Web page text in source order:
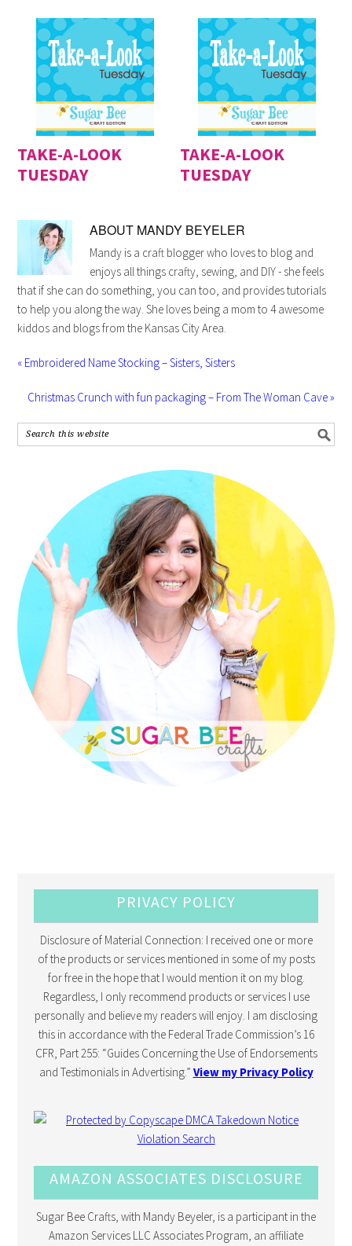
TAKE-A-LOOK
TUESDAY
TAKE-A-LOOK
TUESDAY
ABOUT MANDY BEYELER
Mandy is a craft blogger who loves to blog and
enjoys all things crafty, sewing, and DIY - she feels
that if she can do something, you can too, and provides tutorials
to help you along the way. She loves being a mom to 4 awesome
kiddos and blogs from the Kansas City Area.
« Embroidered Name Stocking – Sisters, Sisters
Christmas Crunch with fun packaging – From The Woman Cave »
PRIVACY POLICY
Disclosure of Material Connection: I received one or more
of the products or services mentioned in some of my posts
for free in the hope that I would mention it on my blog.
Regardless, I only recommend products or services I use
personally and believe my readers will enjoy. I am disclosing
this in accordance with the Federal Trade Commission’s 16
CFR, Part 255: “Guides Concerning the Use of Endorsements
and Testimonials in Advertising.” View my Privacy Policy
AMAZON ASSOCIATES DISCLOSURE
Sugar Bee Crafts, with Mandy Beyeler, is a participant in the
Amazon Services LLC Associates Program, an affiliate